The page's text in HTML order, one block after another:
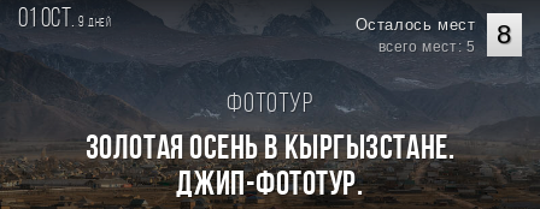
01 oct. 9дней 8
Осталось мест
всего мест: 5
Фототур
Золотая осень в Кыргызстане.
Джип-фототур.